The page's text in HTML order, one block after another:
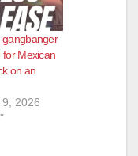
gangbanger
Mexican
on an
2026